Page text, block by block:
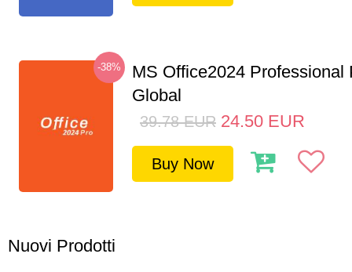
-38%
MS Office2024 Professional
Global
39.78 EUR 24.50 EUR
Buy Now
Nuovi Prodotti